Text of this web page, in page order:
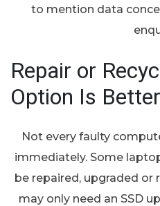
to mention data
Repair or
Option Is
Not every faulty
immediately. Some
be repaired, upgraded or
may only need an SSD